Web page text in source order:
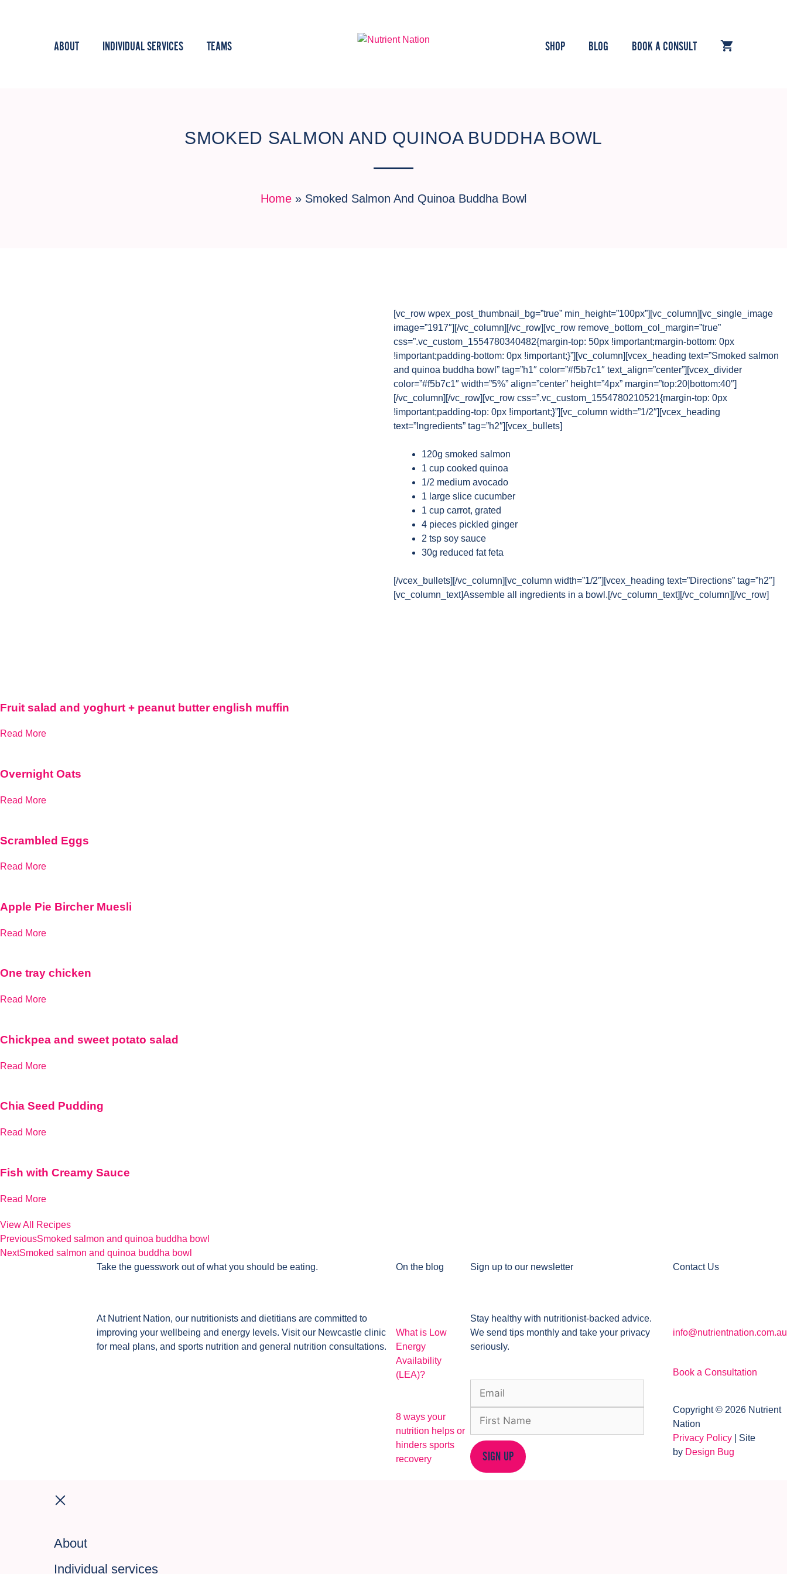
ABOUT INDIVIDUAL SERVICES TEAMS SHOP BLOG BOOK A CONSULT
SMOKED SALMON AND QUINOA BUDDHA BOWL
Home » Smoked Salmon And Quinoa Buddha Bowl
[vc_row wpex_post_thumbnail_bg=”true” min_height=”100px”][vc_column][vc_single_image
image=”1917″][/vc_column][/vc_row][vc_row remove_bottom_col_margin=”true”
css=”.vc_custom_1554780340482{margin-top: 50px !important;margin-bottom: 0px
!important;padding-bottom: 0px !important;}”][vc_column][vcex_heading text=”Smoked salmon
and quinoa buddha bowl” tag=”h1″ color=”#f5b7c1″ text_align=”center”][vcex_divider
color=”#f5b7c1″ width=”5%” align=”center” height=”4px” margin=”top:20|bottom:40″]
[/vc_column][/vc_row][vc_row css=”.vc_custom_1554780210521{margin-top: 0px
!important;padding-top: 0px !important;}”][vc_column width=”1/2″][vcex_heading
text=”Ingredients” tag=”h2″][vcex_bullets]
120g smoked salmon
1 cup cooked quinoa
1/2 medium avocado
1 large slice cucumber
1 cup carrot, grated
4 pieces pickled ginger
2 tsp soy sauce
30g reduced fat feta
[/vcex_bullets][/vc_column][vc_column width=”1/2″][vcex_heading text=”Directions” tag=”h2″]
[vc_column_text]Assemble all ingredients in a bowl.[/vc_column_text][/vc_column][/vc_row]
Fruit salad and yoghurt + peanut butter english muffin
Read More
Overnight Oats
Read More
Scrambled Eggs
Read More
Apple Pie Bircher Muesli
Read More
One tray chicken
Read More
Chickpea and sweet potato salad
Read More
Chia Seed Pudding
Read More
Fish with Creamy Sauce
Read More
View All Recipes
PreviousSmoked salmon and quinoa buddha bowl
NextSmoked salmon and quinoa buddha bowl
Take the guesswork out of what you should be eating.
At Nutrient Nation, our nutritionists and dietitians are committed to
improving your wellbeing and energy levels. Visit our Newcastle clinic
for meal plans, and sports nutrition and general nutrition consultations.
On the blog
What is Low
Energy
Availability
(LEA)?
8 ways your
nutrition helps or
hinders sports
recovery
Sign up to our newsletter
Stay healthy with nutritionist-backed advice.
We send tips monthly and take your privacy
seriously.
SIGN UP
Contact Us
info@nutrientnation.com.au
Book a Consultation
Copyright © 2026 Nutrient
Nation
Privacy Policy | Site
by Design Bug
About
Individual services